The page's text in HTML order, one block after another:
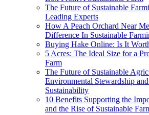
The Future of Sustainable
Leading Experts
How A Peach Orchard Near
Difference In Sustainable
Buying Hake Online: Is It
5 Acres: The Ideal Size for a
Farm
The Future of Sustainable
Environmental Stewardship
Sustainability
10 Benefits Supporting the
and the Rise of Sustainable